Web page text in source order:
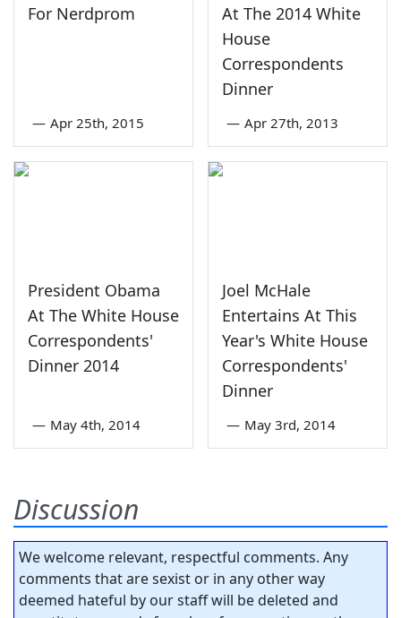
For Nerdprom
— Apr 25th, 2015
At The 2014 White
House
Correspondents
Dinner
— Apr 27th, 2013
President Obama
At The White House
Correspondents'
Dinner 2014
— May 4th, 2014
Joel McHale
Entertains At This
Year's White House
Correspondents'
Dinner
— May 3rd, 2014
Discussion
We welcome relevant, respectful comments. Any
comments that are sexist or in any other way
deemed hateful by our staff will be deleted and